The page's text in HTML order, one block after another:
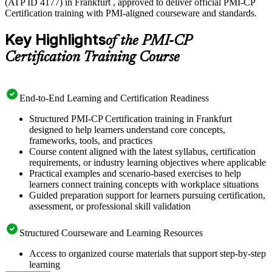
Certification training with PMI-aligned courseware and standards.
Key Highlightsof the PMI-CP
Certification Training Course
End-to-End Learning and Certification Readiness
Structured PMI-CP Certification training in Frankfurt
designed to help learners understand core concepts,
frameworks, tools, and practices
Course content aligned with the latest syllabus, certification
requirements, or industry learning objectives where applicable
Practical examples and scenario-based exercises to help
learners connect training concepts with workplace situations
Guided preparation support for learners pursuing certification,
assessment, or professional skill validation
Structured Courseware and Learning Resources
Access to organized course materials that support step-by-step
learning